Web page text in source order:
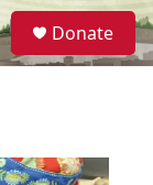
S
e
a
Donate